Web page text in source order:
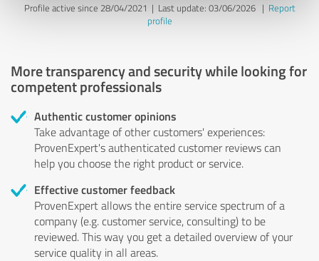
Profile active since 28/04/2021 | Last update: 03/06/2026| Report
profile
More transparency and security while looking for
competent professionals
Authentic customer opinions
Take advantage of other customers' experiences:
ProvenExpert's authenticated customer reviews can
help you choose the right product or service.
Effective customer feedback
ProvenExpert allows the entire service spectrum of a
company (e.g. customer service, consulting) to be
reviewed. This way you get a detailed overview of your
service quality in all areas.